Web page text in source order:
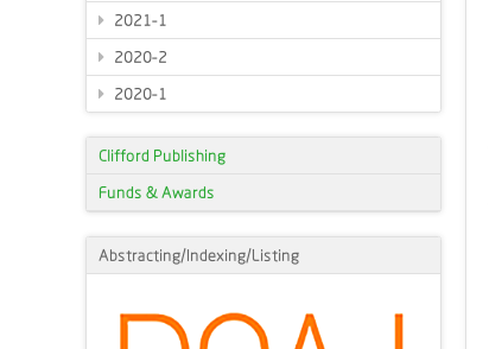
2021-1
2020-2
2020-1
Clifford Publishing
Funds & Awards
Abstracting/Indexing/Listing